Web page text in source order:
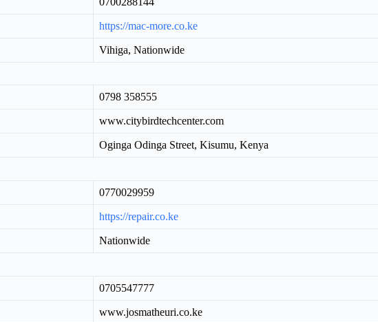
https://mac-more.co.ke
Vihiga, Nationwide
0798 358555
www.citybirdtechcenter.com
Oginga Odinga Street, Kisumu, Kenya
0770029959
https://repair.co.ke
Nationwide
0705547777
www.josmatheuri.co.ke